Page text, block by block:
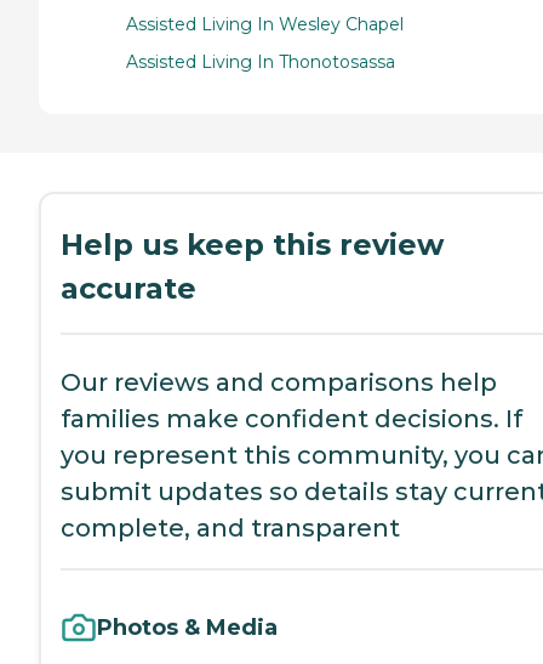
Assisted Living In Wesley Chapel
Assisted Living In Thonotosassa
Help us keep this review
accurate
Our reviews and comparisons help
families make confident decisions. If
you represent this community, you
submit updates so details stay
complete, and transparent
Photos & Media